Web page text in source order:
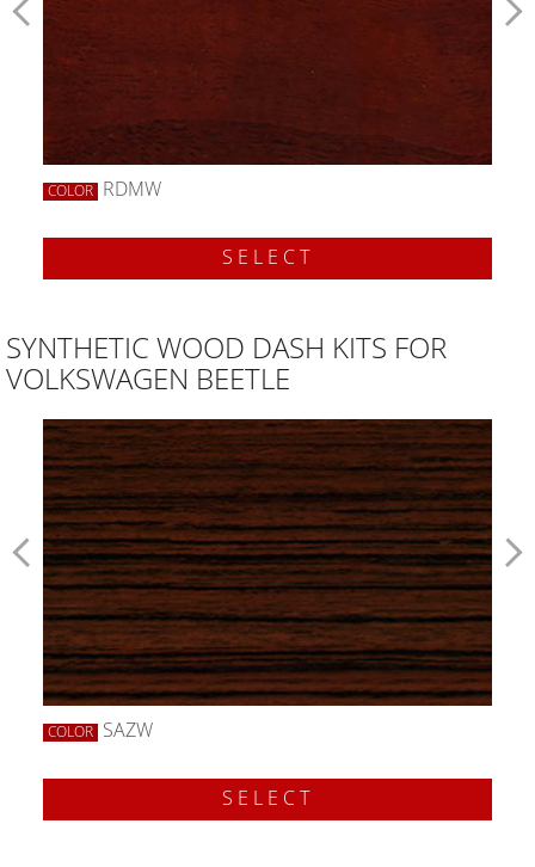
COLOR RDMW
SELECT
SYNTHETIC WOOD DASH KITS FOR
VOLKSWAGEN BEETLE
COLOR SAZW
SELECT